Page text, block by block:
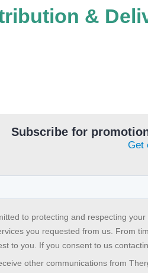
&
Subscribe for
Get